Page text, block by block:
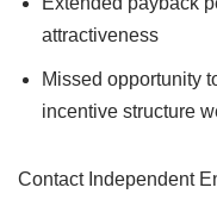
attractiveness
Missed opportunity
incentive structure
Contact Independent